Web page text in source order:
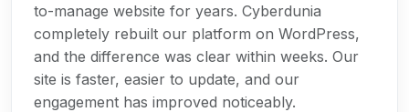
to-manage website for years. Cyberdunia
completely rebuilt our platform on WordPress,
and the difference was clear within weeks. Our
site is faster, easier to update, and our
engagement has improved noticeably.